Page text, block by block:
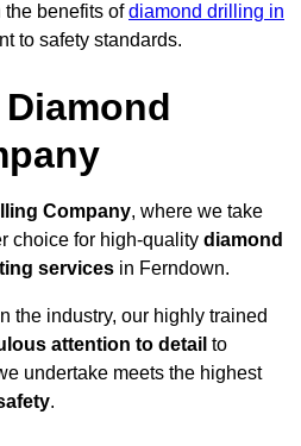
benefits ofdiamond drilling in
to safety standards.
Company, where we take
choice for high-quality diamond
services in Ferndown.
the industry, our highly trained
attention to detail to
undertake meets the highest
.